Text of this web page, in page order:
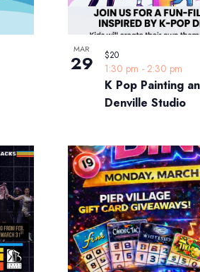
MAR
29
K Pop Painting
Denville Studio
1:30 pm - 2:30 pm
$20